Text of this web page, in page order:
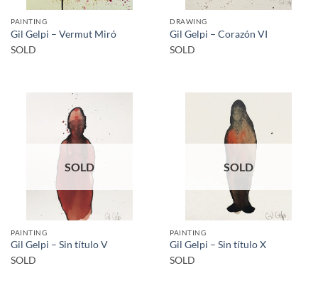
PAINTING
Gil Gelpi – Vermut Miró
SOLD
DRAWING
Gil Gelpi – Corazón VI
SOLD
SOLD
PAINTING
Gil Gelpi – Sin título V
SOLD
SOLD
PAINTING
Gil Gelpi – Sin título X
SOLD